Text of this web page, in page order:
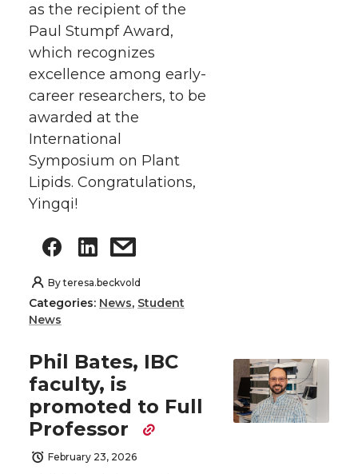
as the recipient of the
Paul Stumpf Award,
which recognizes
excellence among early-
career researchers, to be
awarded at the
International
Symposium on Plant
Lipids. Congratulations,
Yingqi!
Byteresa.beckvold
Categories: News, Student
News
Phil Bates, IBC
faculty, is
promoted to Full
Professor
February 23, 2026